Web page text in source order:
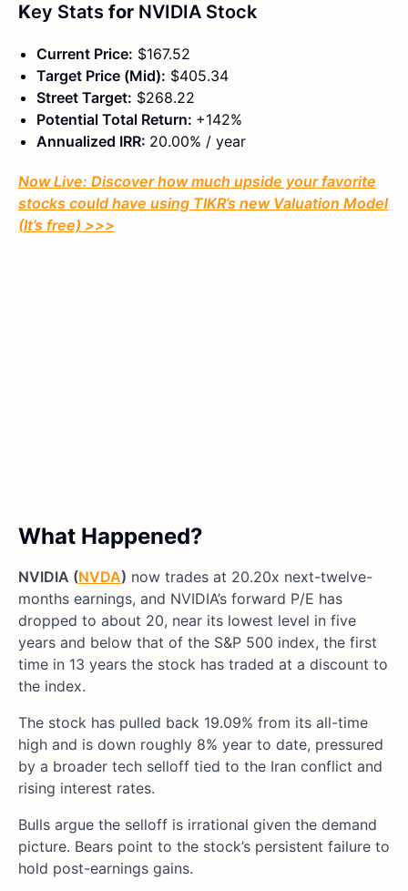
Key Stats for NVIDIA Stock
Current Price: $167.52
Target Price (Mid): $405.34
Street Target: $268.22
Potential Total Return: +142%
Annualized IRR: 20.00% / year
Now Live: Discover how much upside your favorite
stocks could have using TIKR’s new Valuation Model
(It’s free) >>>
What Happened?
NVIDIA (NVDA) now trades at 20.20x next-twelve-
months earnings, and NVIDIA’s forward P/E has
dropped to about 20, near its lowest level in five
years and below that of the S&P 500 index, the first
time in 13 years the stock has traded at a discount to
the index.
The stock has pulled back 19.09% from its all-time
high and is down roughly 8% year to date, pressured
by a broader tech selloff tied to the Iran conflict and
rising interest rates.
Bulls argue the selloff is irrational given the demand
picture. Bears point to the stock’s persistent failure to
hold post-earnings gains.